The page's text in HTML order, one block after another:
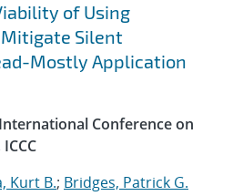
of Using
Silent
Mostly Application
Conference on
Kurt B.; Bridges, Patrick G.